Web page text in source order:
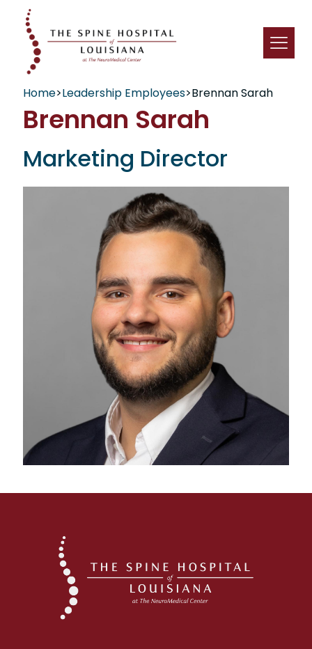
Home>Leadership Employees>Brennan Sarah
Brennan Sarah
Marketing Director